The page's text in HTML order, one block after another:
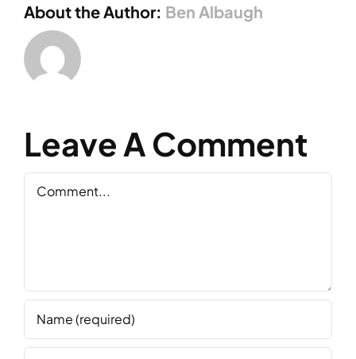
About the Author: Ben Albaugh
Leave A Comment
Comment